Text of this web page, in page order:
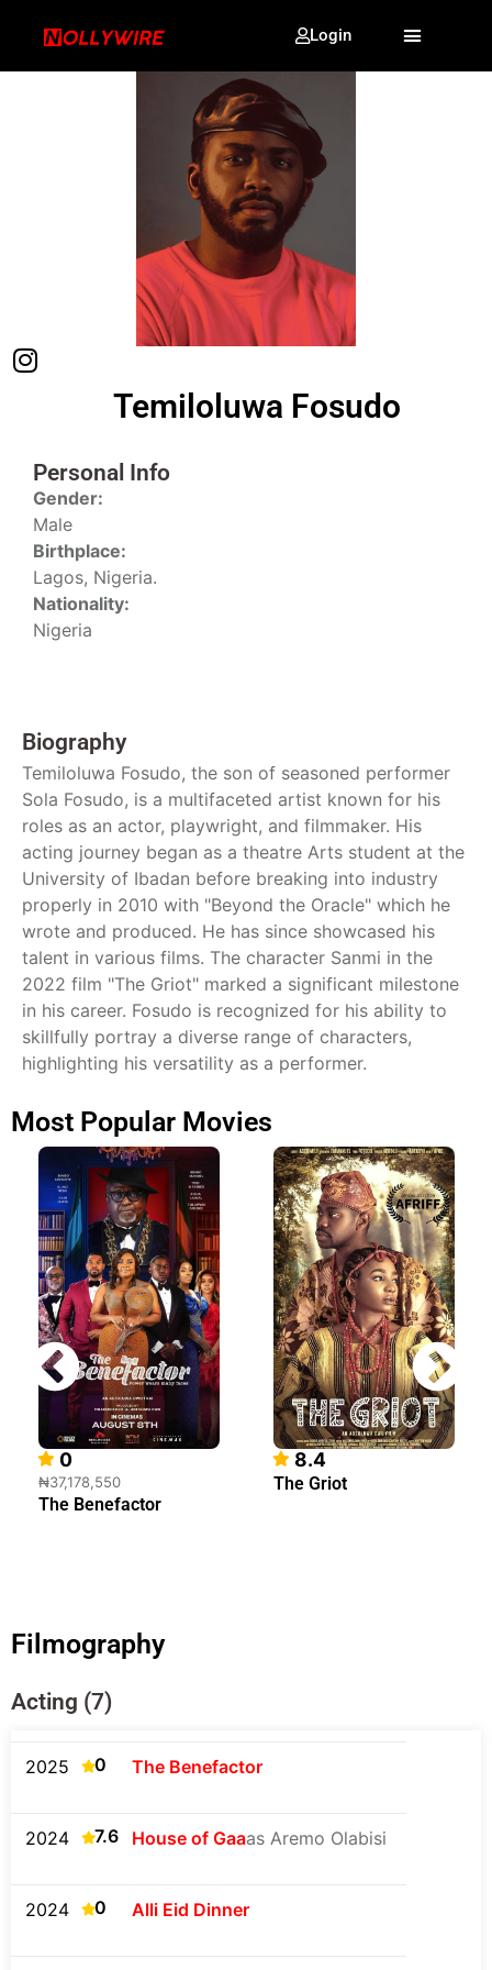
Login
Temiloluwa Fosudo
Personal Info
Gender:
Male
Birthplace:
Lagos, Nigeria.
Nationality:
Nigeria
Biography
Temiloluwa Fosudo, the son of seasoned performer
Sola Fosudo, is a multifaceted artist known for his
roles as an actor, playwright, and filmmaker. His
acting journey began as a theatre Arts student at the
University of Ibadan before breaking into industry
properly in 2010 with "Beyond the Oracle" which he
wrote and produced. He has since showcased his
talent in various films. The character Sanmi in the
2022 film "The Griot" marked a significant milestone
in his career. Fosudo is recognized for his ability to
skillfully portray a diverse range of characters,
highlighting his versatility as a performer.
Most Popular Movies
0
₦37,178,550
The Benefactor
8.4
The Griot
Filmography
Acting (7)
2025 0 The Benefactor
2024 7.6 House of Gaaas Aremo Olabisi
2024 0 Alli Eid Dinner